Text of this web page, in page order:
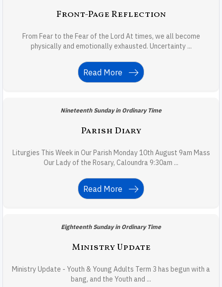
Front-Page Reflection
From Fear to the Fear of the Lord At times, we all become
physically and emotionally exhausted. Uncertainty ...
Read More
Nineteenth Sunday in Ordinary Time
Parish Diary
Liturgies This Week in Our Parish Monday 10th August 9am Mass
Our Lady of the Rosary, Caloundra 9:30am ...
Read More
Eighteenth Sunday in Ordinary Time
Ministry Update
Ministry Update - Youth & Young Adults Term 3 has begun with a
bang, and the Youth and ...